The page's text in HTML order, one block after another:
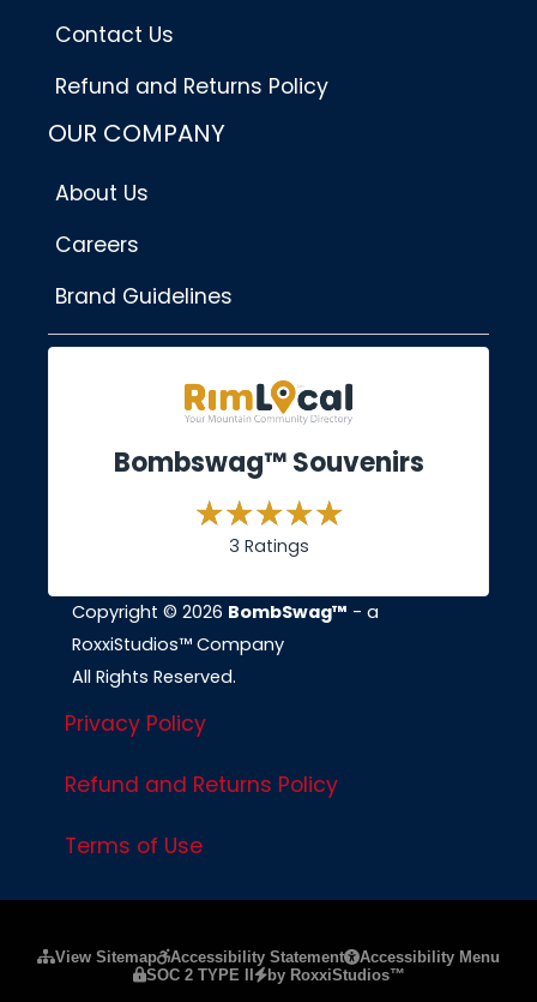
Contact Us
Refund and Returns Policy
OUR COMPANY
About Us
Careers
Brand Guidelines
Bombswag™ Souvenirs
3 Ratings
Copyright © 2026 BombSwag™ - a
RoxxiStudios™ Company
All Rights Reserved.
Privacy Policy
Refund and Returns Policy
Terms of Use
View Sitemap Accessibility Statement
Accessibility Menu
SOC 2 TYPE II
by RoxxiStudios™